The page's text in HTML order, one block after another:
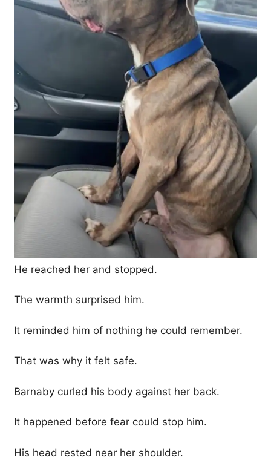
He reached her and stopped.
The warmth surprised him.
It reminded him of nothing he could remember.
That was why it felt safe.
Barnaby curled his body against her back.
It happened before fear could stop him.
His head rested near her shoulder.